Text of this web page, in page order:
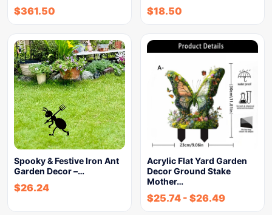
$361.50 $18.50
Spooky & Festive Iron Ant
Garden Decor –…
$26.24
Acrylic Flat Yard Garden
Decor Ground Stake
Mother…
$25.74 - $26.49